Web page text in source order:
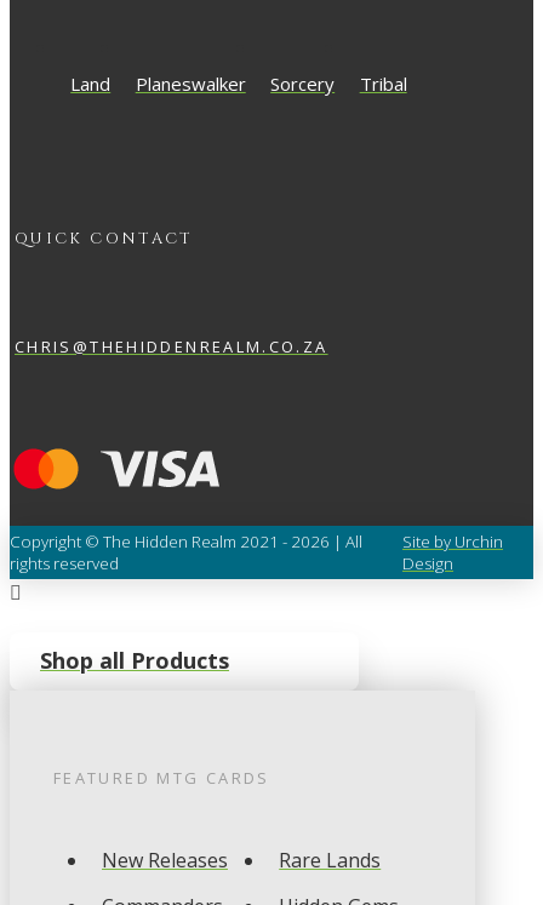
Land Planeswalker Sorcery Tribal
QUICK CONTACT
CHRIS@THEHIDDENREALM.CO.ZA
Copyright © The Hidden Realm 2021 - 2026 | All
rights reserved
Site by Urchin
Design
Shop all Products
FEATURED MTG CARDS
New Releases
Rare Lands